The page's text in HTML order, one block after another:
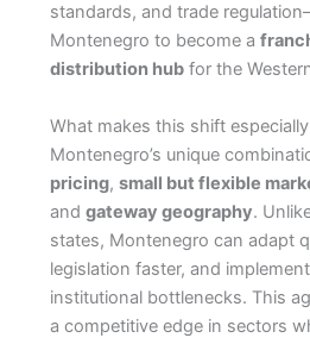
standards, and trade
Montenegro to become a
distribution hubfor the
What makes this shift
Montenegro’s unique
pricing, small but flexible
and gateway geography.
states, Montenegro can adapt
legislation faster, and
institutional bottlenecks. This
a competitive edge in sectors